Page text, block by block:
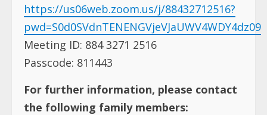
https://us06web.zoom.us/j/88432712516?
pwd=S0d0SVdnTENENGVjeVJaUWV4WDY4dz09
Meeting ID: 884 3271 2516
Passcode: 811443
For further information, please contact
the following family members: